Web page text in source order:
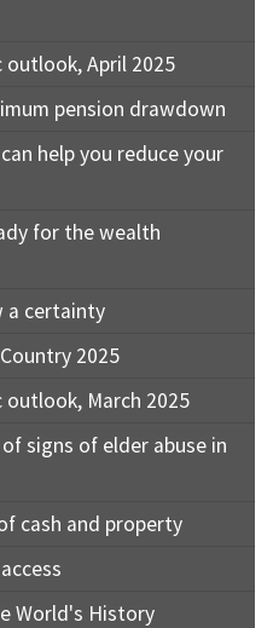
April 2025
pension drawdown
help you reduce your
for the wealth
a certainty
2025
March 2025
signs of elder abuse in
cash and property
World's History